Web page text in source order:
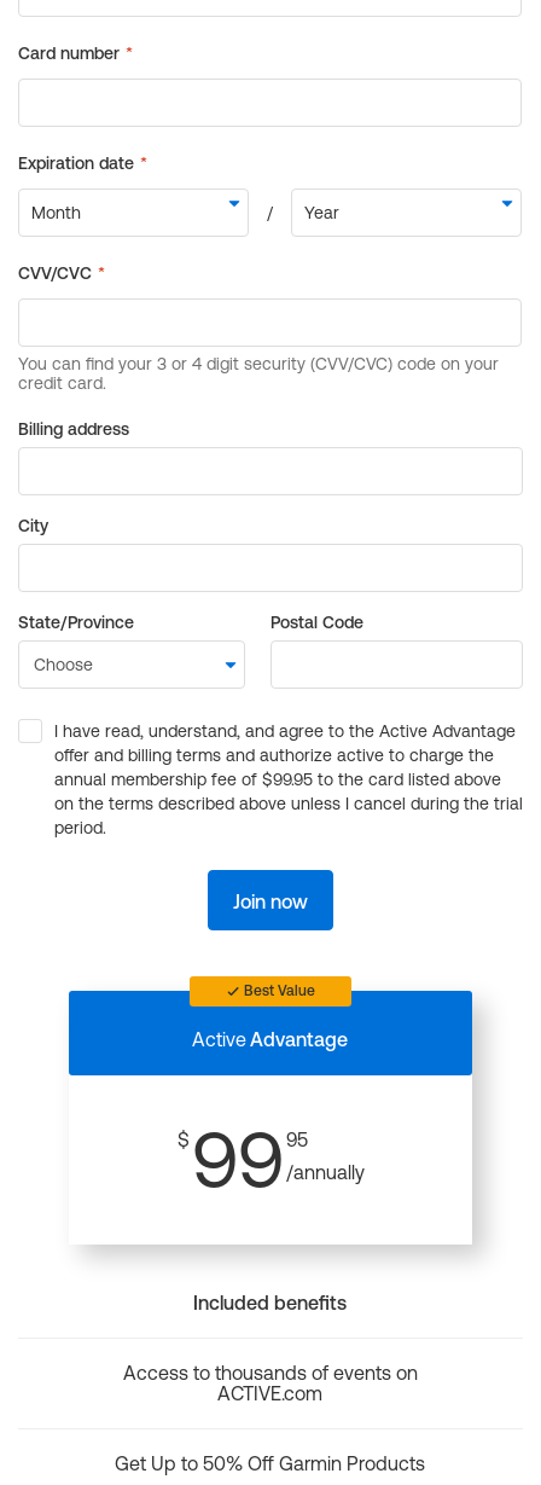
Billing address
City
State/Province Postal Code
I have read, understand, and agree to the Active Advantage
offer and billing terms and authorize active to charge the
annual membership fee of $99.95 to the card listed above
on the terms described above unless I cancel during the trial
period.
Join now
Best Value
ActiveAdvantage
$ 99 95
/annually
Included benefits
Access to thousands of events on
ACTIVE.com
Get Up to 50% Off Garmin Products